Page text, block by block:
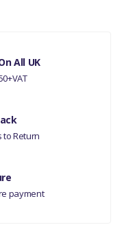
SPORT
PART
All UK
to Return
payment